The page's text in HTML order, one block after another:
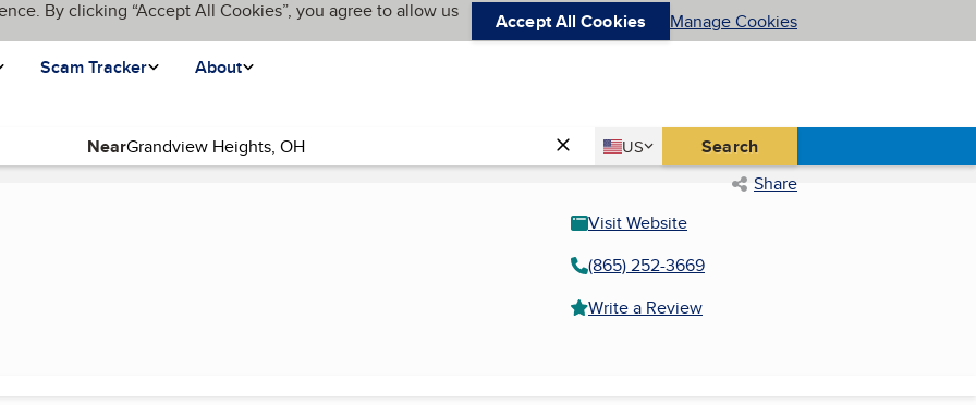
By clicking “Accept All Cookies”, you agree to allow us Accept All Cookies
Manage Cookies
Scam Tracker
About
Near Country
US
United States Search
Share
Visit Website
(865) 252-3669
Write a Review